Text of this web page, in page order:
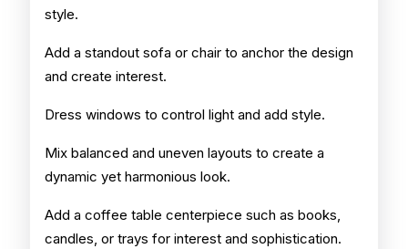
style.
Add a standout sofa or chair to anchor the design
and create interest.
Dress windows to control light and add style.
Mix balanced and uneven layouts to create a
dynamic yet harmonious look.
Add a coffee table centerpiece such as books,
candles, or trays for interest and sophistication.